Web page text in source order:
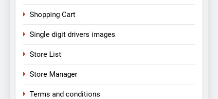
Shopping Cart
Single digit drivers images
Store List
Store Manager
Terms and conditions